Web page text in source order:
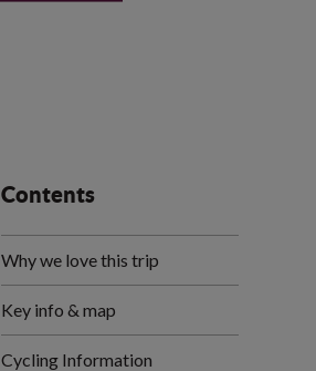
Contents
Why we love this trip
Key info & map
Cycling Information